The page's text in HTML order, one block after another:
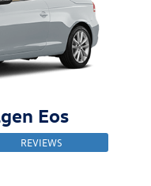
Eos
REVIEWS